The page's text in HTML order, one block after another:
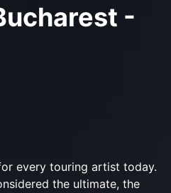
-
every touring artist today.
the ultimate, the